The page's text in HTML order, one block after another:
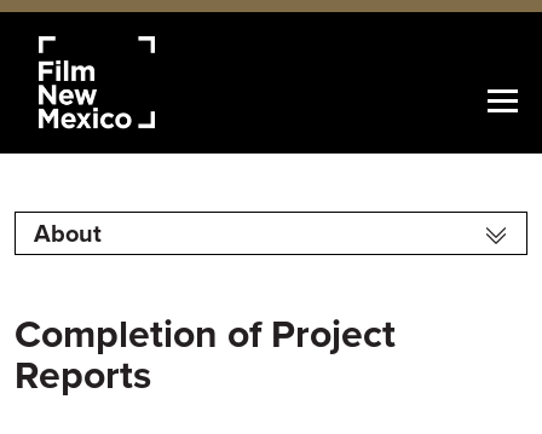
About
Completion of Project
Reports